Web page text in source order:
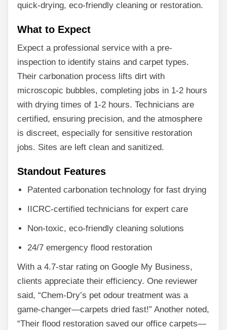
quick-drying, eco-friendly cleaning or restoration.
What to Expect
Expect a professional service with a pre-
inspection to identify stains and carpet types.
Their carbonation process lifts dirt with
microscopic bubbles, completing jobs in 1-2 hours
with drying times of 1-2 hours. Technicians are
certified, ensuring precision, and the atmosphere
is discreet, especially for sensitive restoration
jobs. Sites are left clean and sanitized.
Standout Features
Patented carbonation technology for fast drying
IICRC-certified technicians for expert care
Non-toxic, eco-friendly cleaning solutions
24/7 emergency flood restoration
With a 4.7-star rating on Google My Business,
clients appreciate their efficiency. One reviewer
said, “Chem-Dry’s pet odour treatment was a
game-changer—carpets dried fast!” Another noted,
“Their flood restoration saved our office carpets—